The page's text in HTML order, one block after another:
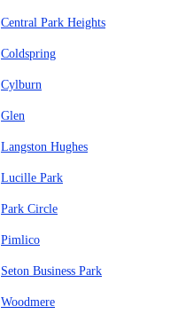
Central Park Heights
Coldspring
Cylburn
Glen
Langston Hughes
Lucille Park
Park Circle
Pimlico
Seton Business Park
Woodmere